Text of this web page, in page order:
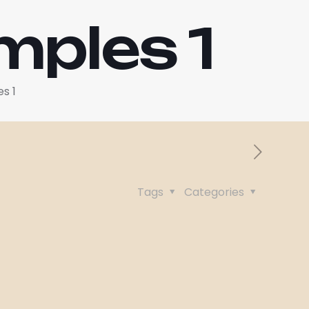
1
1
Categories
Tags